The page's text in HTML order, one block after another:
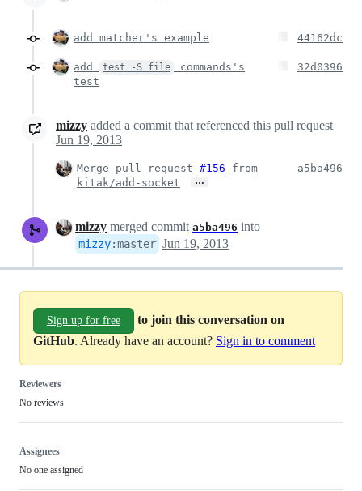
add matcher's example 44162dc
add test -S file
commands's
test
32d0396
mizzy added a commit that referenced this pull request
Jun 19, 2013
Merge pull request #156
from
kitak/add-socket
…
a5ba496
mizzy merged commit a5ba496 into
mizzy:master Jun 19, 2013
Sign up for free
to join this conversation on
GitHub. Already have an account? Sign in to comment
Reviewers
No reviews
Assignees
No one assigned